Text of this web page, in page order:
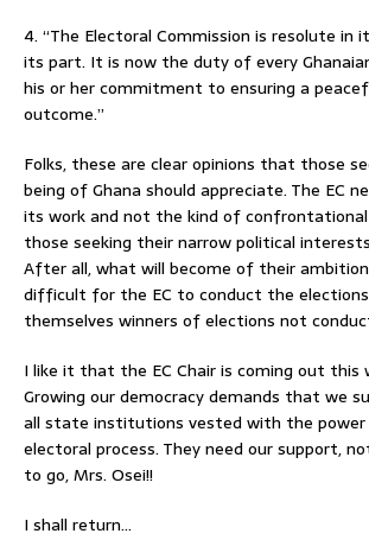
4. “The Electoral Commission is resolute in
its part. It is now the duty of every
his or her commitment to ensuring a
outcome.”
Folks, these are clear opinions that those
being of Ghana should appreciate. The EC
its work and not the kind of
those seeking their narrow political
After all, what will become of their
difficult for the EC to conduct the
themselves winners of elections not
I like it that the EC Chair is coming out
Growing our democracy demands that we
all state institutions vested with the
electoral process. They need our support,
to go, Mrs. Osei!!
I shall return…